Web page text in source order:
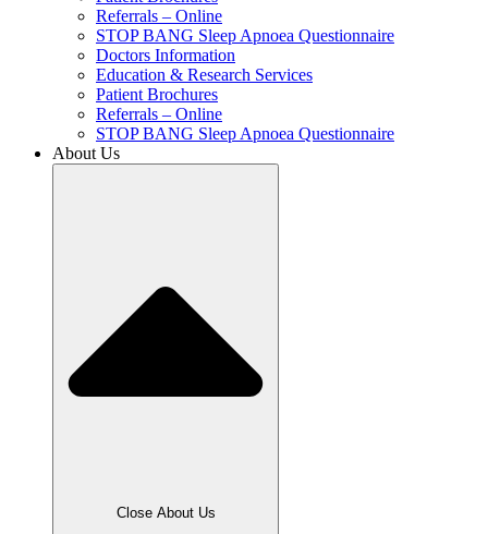
Referrals – Online
STOP BANG Sleep Apnoea Questionnaire
Doctors Information
Education & Research Services
Patient Brochures
Referrals – Online
STOP BANG Sleep Apnoea Questionnaire
About Us
Close About Us